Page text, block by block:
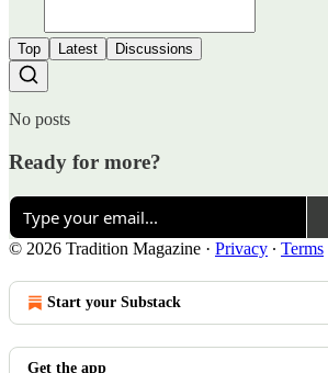
Top Latest Discussions
No posts
Ready for more?
© 2026 Tradition Magazine · Privacy ∙ Terms
Start your Substack
Get the app